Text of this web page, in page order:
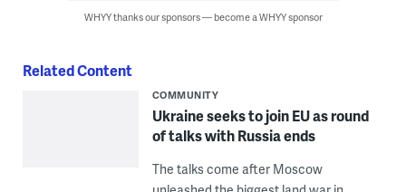
WHYY thanks our sponsors — become a WHYY sponsor
Related Content
COMMUNITY
Ukraine seeks to join EU as round
of talks with Russia ends
The talks come after Moscow